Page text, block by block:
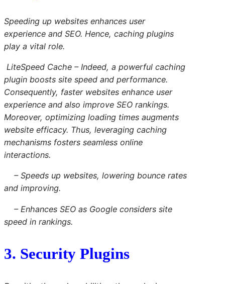
Speeding up websites enhances user
experience and SEO. Hence, caching plugins
play a vital role.
LiteSpeed Cache – Indeed, a powerful caching
plugin boosts site speed and performance.
Consequently, faster websites enhance user
experience and also improve SEO rankings.
Moreover, optimizing loading times augments
website efficacy. Thus, leveraging caching
mechanisms fosters seamless online
interactions.
– Speeds up websites, lowering bounce rates
and improving.
– Enhances SEO as Google considers site
speed in rankings.
3. Security Plugins